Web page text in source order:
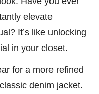
elevate
It’s like unlocking
in your closet.
for a more refined
denim jacket.